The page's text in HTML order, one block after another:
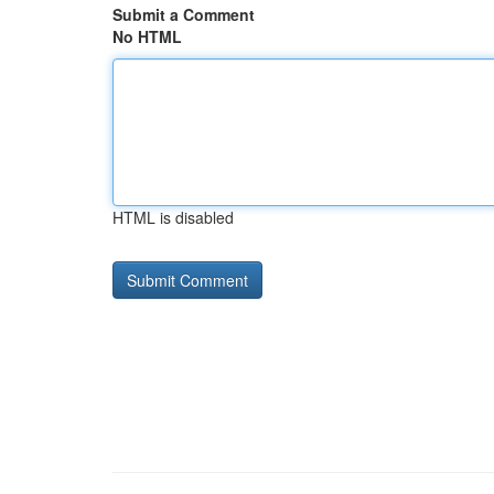
Submit a Comment
No HTML
HTML is disabled